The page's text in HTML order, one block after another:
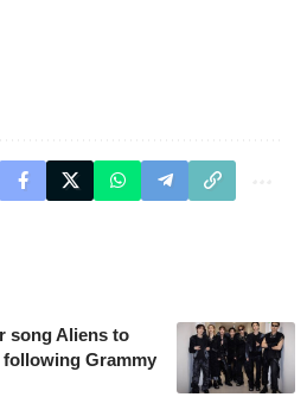
song Aliens to
following Grammy